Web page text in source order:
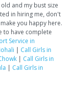
and my bust size
in hiring me, don't
you happy here.
to have complete
Service in
| Call Girls in
| Call Girls in
| Call Girls in